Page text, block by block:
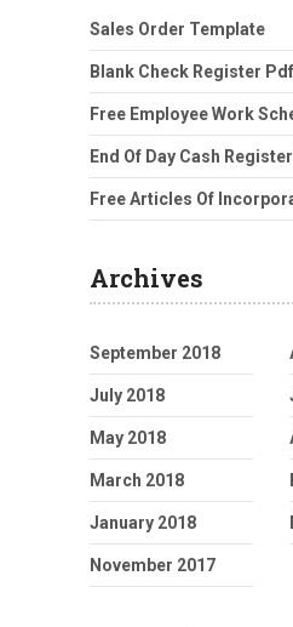
Sales Order Template
Blank Check Register Pdf
Free Employee Work
End Of Day Cash
Free Articles Of
Archives
September 2018
July 2018
May 2018
March 2018
January 2018
November 2017